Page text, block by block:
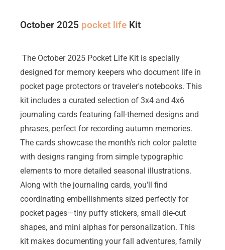
October 2025 pocket life Kit
The October 2025 Pocket Life Kit is specially
designed for memory keepers who document life in
pocket page protectors or traveler's notebooks. This
kit includes a curated selection of 3x4 and 4x6
journaling cards featuring fall-themed designs and
phrases, perfect for recording autumn memories.
The cards showcase the month's rich color palette
with designs ranging from simple typographic
elements to more detailed seasonal illustrations.
Along with the journaling cards, you'll find
coordinating embellishments sized perfectly for
pocket pages—tiny puffy stickers, small die-cut
shapes, and mini alphas for personalization. This
kit makes documenting your fall adventures, family